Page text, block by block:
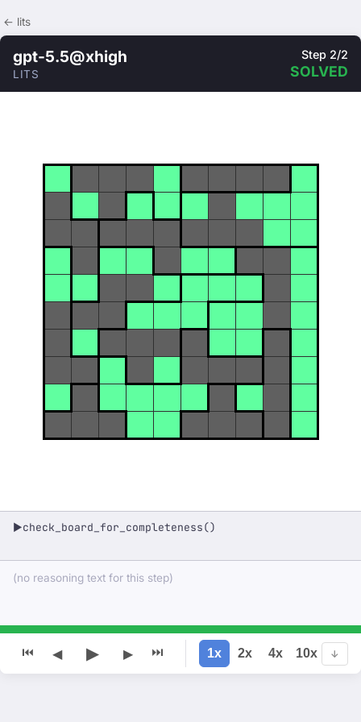
← lits
gpt-5.5@xhigh
LITS
Step 2/2
SOLVED
▶check_board_for_completeness()
(no reasoning text for this step)
⏮ ◀ ▶ ▶ ⏭ 1x 2x 4x 10x ↓